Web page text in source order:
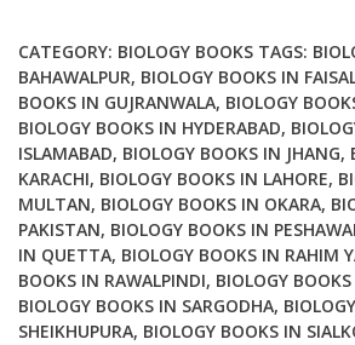
and
Chemical
Biology
quantity
CATEGORY: BIOLOGY BOOKS TAGS:
BAHAWALPUR, BIOLOGY BOOKS IN
BOOKS IN GUJRANWALA, BIOLOGY
BIOLOGY BOOKS IN HYDERABAD,
ISLAMABAD, BIOLOGY BOOKS IN JHANG,
KARACHI, BIOLOGY BOOKS IN LAHORE,
MULTAN, BIOLOGY BOOKS IN OKARA,
PAKISTAN, BIOLOGY BOOKS IN
IN QUETTA, BIOLOGY BOOKS IN RAHIM
BOOKS IN RAWALPINDI, BIOLOGY
BIOLOGY BOOKS IN SARGODHA,
SHEIKHUPURA, BIOLOGY BOOKS IN